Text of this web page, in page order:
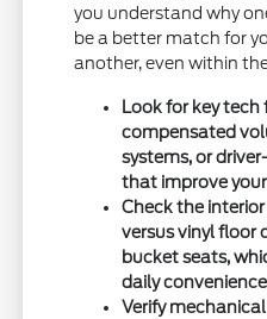
you understand why
be a better match for
another, even within
Look for key
compensated
systems, or
that improve
Check the
versus vinyl floor
bucket seats,
daily
Verify